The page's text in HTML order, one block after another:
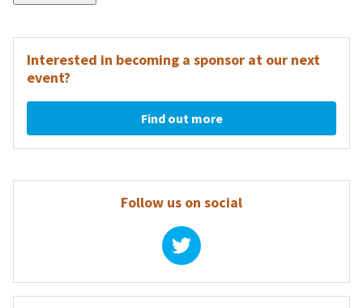
Interested in becoming a sponsor at our next
event?
Find out more
Follow us on social